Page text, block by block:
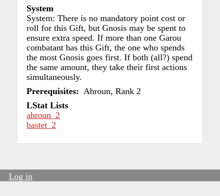
System
System: There is no mandatory point cost or
roll for this Gift, but Gnosis may be spent to
ensure extra speed. If more than one Garou
combatant has this Gift, the one who spends
the most Gnosis goes first. If both (all?) spend
the same amount, they take their first actions
simultaneously.
Prerequisites
Ahroun, Rank 2
LStat Lists
ahroun_2
bastet_2
Log in